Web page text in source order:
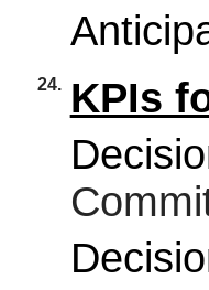
24. KPIs